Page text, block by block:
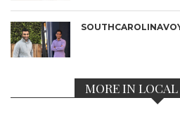
MORE IN LOCAL